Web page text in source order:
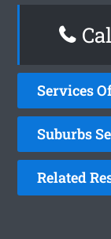
Services
Suburbs
Related